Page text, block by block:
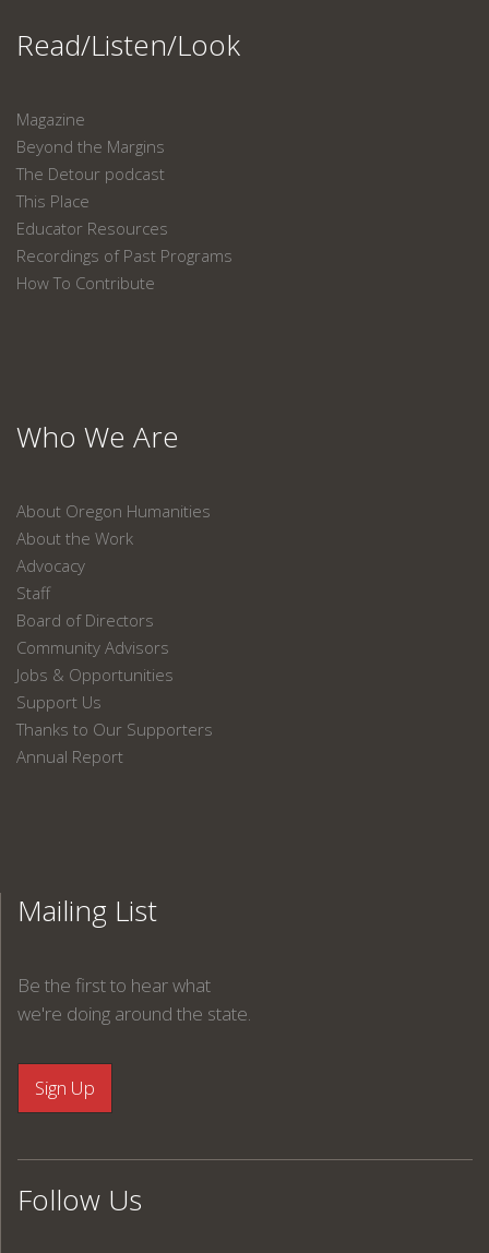
Read/Listen/Look
Magazine
Beyond the Margins
The Detour podcast
This Place
Educator Resources
Recordings of Past Programs
How To Contribute
Who We Are
About Oregon Humanities
About the Work
Advocacy
Staff
Board of Directors
Community Advisors
Jobs & Opportunities
Support Us
Thanks to Our Supporters
Annual Report
Mailing List
Be the first to hear what
we're doing around the state.
Follow Us